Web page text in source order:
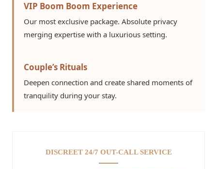
VIP Boom Boom Experience
Our most exclusive package. Absolute privacy
merging expertise with a luxurious setting.
Couple’s Rituals
Deepen connection and create shared moments of
tranquility during your stay.
DISCREET 24/7 OUT-CALL SERVICE